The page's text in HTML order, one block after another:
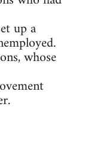
up a
whose